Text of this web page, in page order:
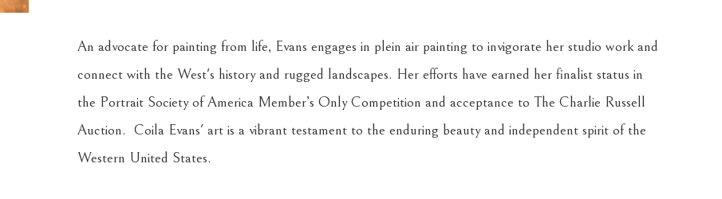
An advocate for painting from life, Evans engages in plein air painting to invigorate her studio work and
connect with the West's history and rugged landscapes. Her efforts have earned her finalist status in
the Portrait Society of America Member’s Only Competition and acceptance to The Charlie Russell
Auction.  Coila Evans' art is a vibrant testament to the enduring beauty and independent spirit of the
Western United States.